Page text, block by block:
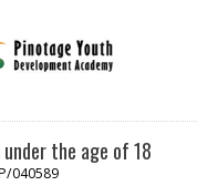
the age of 18
040589